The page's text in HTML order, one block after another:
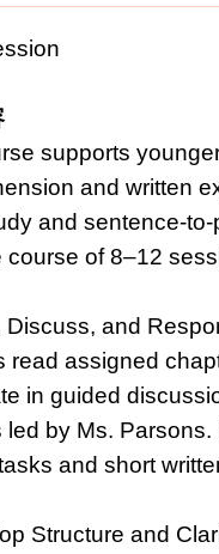
supports
and written
and sentence-
course of 8–12
Discuss, and
read assigned
in guided
led by Ms.
and short
Structure and